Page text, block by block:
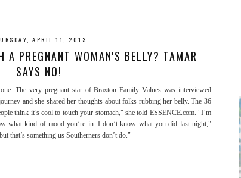
APRIL 11, 2013
PREGNANT WOMAN'S BELLY? TAMAR
SAYS NO!
The very pregnant star of Braxton Family Values was interviewed
and she shared her thoughts about folks rubbing her belly. The 36
think it’s cool to touch your stomach," she told ESSENCE.com. "I’m
what kind of mood you’re in. I don’t know what you did last night,"
that’s something us Southerners don’t do."